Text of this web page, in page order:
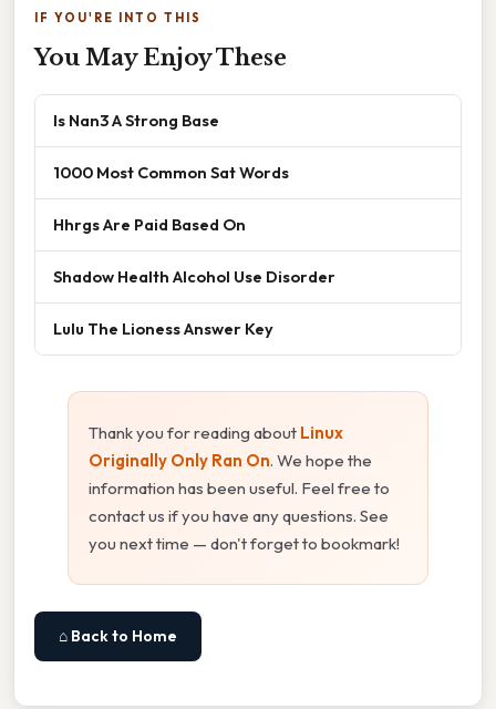
IF YOU'RE INTO THIS
You May Enjoy These
Is Nan3 A Strong Base
1000 Most Common Sat Words
Hhrgs Are Paid Based On
Shadow Health Alcohol Use Disorder
Lulu The Lioness Answer Key
Thank you for reading about Linux
Originally Only Ran On. We hope the
information has been useful. Feel free to
contact us if you have any questions. See
you next time — don't forget to bookmark!
⌂ Back to Home